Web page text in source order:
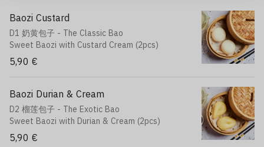
Baozi Custard
D1 奶黄包子 - The Classic Bao
Sweet Baozi with Custard Cream (2pcs)
5,90 €
Baozi Durian & Cream
D2 榴莲包子 - The Exotic Bao
Sweet Baozi with Durian & Cream (2pcs)
5,90 €